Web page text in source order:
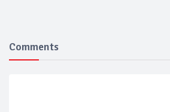
Comments